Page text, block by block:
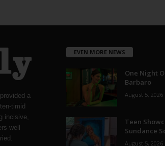
a
timid
incisive,
well
EVEN MORE NEWS
One Night
Barbaro
August 5, 2026
Teen
Sundance
August 5, 2026